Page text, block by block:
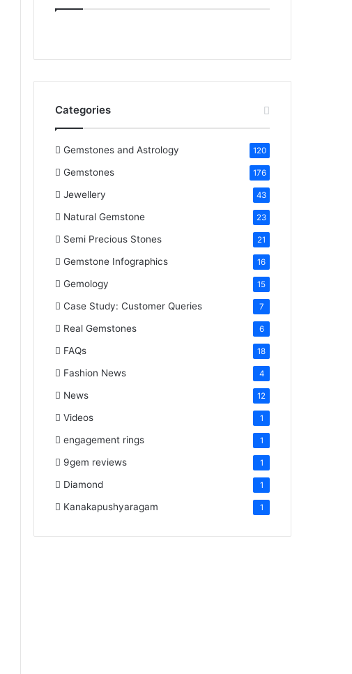
e
o
t
e
t
r
t
k
d
T
b
Categories
Gemstones and Astrology 120
Gemstones 176
Jewellery 43
Natural Gemstone 23
Semi Precious Stones 21
Gemstone Infographics 16
Gemology 15
Case Study: Customer Queries 7
Real Gemstones 6
FAQs 18
Fashion News 4
News 12
Videos 1
engagement rings 1
9gem reviews 1
Diamond 1
Kanakapushyaragam 1